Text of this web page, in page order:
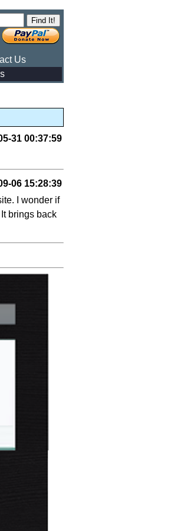
Us
31 00:37:59
06 15:28:39
I wonder if
brings back